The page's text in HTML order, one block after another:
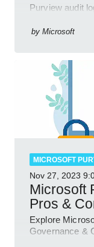
Purview audit
365 tools.
by Microsoft
MICROSOFT
Nov 27, 2023
Microsoft
Pros &
Explore
Governance &